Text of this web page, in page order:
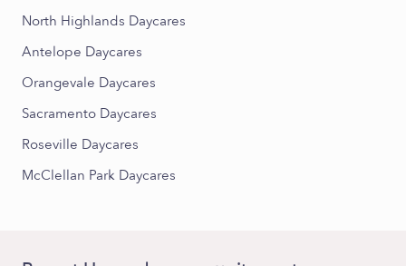
North Highlands Daycares
Antelope Daycares
Orangevale Daycares
Sacramento Daycares
Roseville Daycares
McClellan Park Daycares